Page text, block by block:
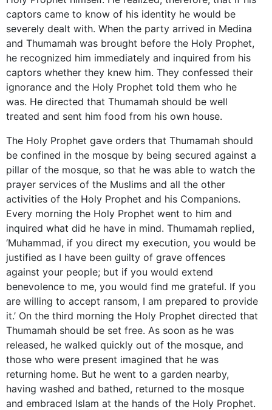
captors came to know of his identity he would be
severely dealt with. When the party arrived in Medina
and Thumamah was brought before the Holy Prophet,
he recognized him immediately and inquired from his
captors whether they knew him. They confessed their
ignorance and the Holy Prophet told them who he
was. He directed that Thumamah should be well
treated and sent him food from his own house.
The Holy Prophet gave orders that Thumamah should
be confined in the mosque by being secured against a
pillar of the mosque, so that he was able to watch the
prayer services of the Muslims and all the other
activities of the Holy Prophet and his Companions.
Every morning the Holy Prophet went to him and
inquired what did he have in mind. Thumamah replied,
‘Muhammad, if you direct my execution, you would be
justified as I have been guilty of grave offences
against your people; but if you would extend
benevolence to me, you would find me grateful. If you
are willing to accept ransom, I am prepared to provide
it.’ On the third morning the Holy Prophet directed that
Thumamah should be set free. As soon as he was
released, he walked quickly out of the mosque, and
those who were present imagined that he was
returning home. But he went to a garden nearby,
having washed and bathed, returned to the mosque
and embraced Islam at the hands of the Holy Prophet.